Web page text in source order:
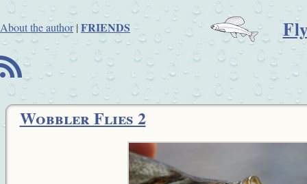
About the author|FRIENDS
B
Wobbler Flies 2